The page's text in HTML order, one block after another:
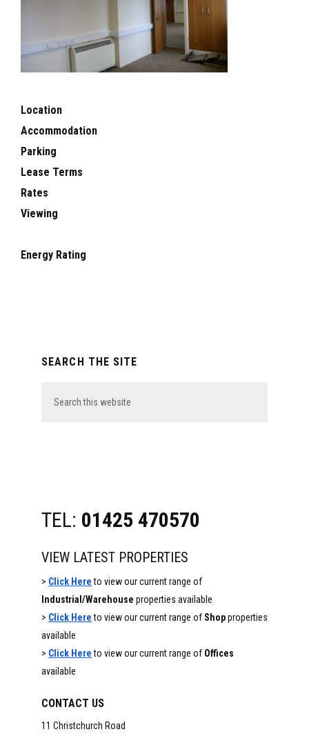
Location
Accommodation
Parking
Lease Terms
Rates
Viewing
Energy Rating
SEARCH THE SITE
this
TEL: 01425 470570
VIEW LATEST PROPERTIES
> Click Hereto view our current range of
Industrial/Warehouse properties available
> Click Here to view our current range of Shopproperties
available
> Click Hereto view our current range of Offices
available
CONTACT US
11 Christchurch Road